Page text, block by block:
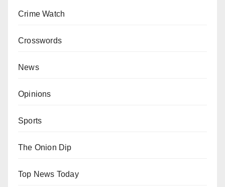
Crime Watch
Crosswords
News
Opinions
Sports
The Onion Dip
Top News Today